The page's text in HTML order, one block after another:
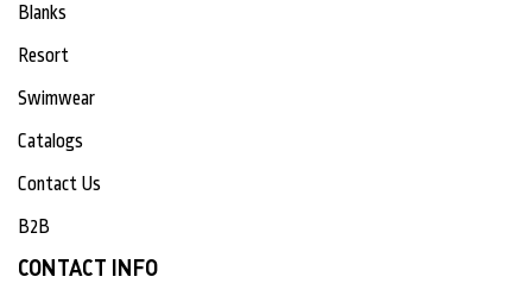
Blanks
Resort
Swimwear
Catalogs
Contact Us
B2B
CONTACT INFO